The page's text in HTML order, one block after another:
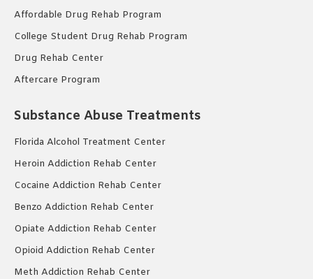
Affordable Drug Rehab Program
College Student Drug Rehab Program
Drug Rehab Center
Aftercare Program
Substance Abuse Treatments
Florida Alcohol Treatment Center
Heroin Addiction Rehab Center
Cocaine Addiction Rehab Center
Benzo Addiction Rehab Center
Opiate Addiction Rehab Center
Opioid Addiction Rehab Center
Meth Addiction Rehab Center